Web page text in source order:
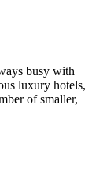
busy with
luxury hotels,
of smaller,